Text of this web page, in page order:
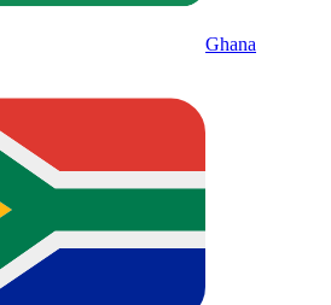
Ghana